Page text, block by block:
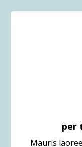
per
Mauris